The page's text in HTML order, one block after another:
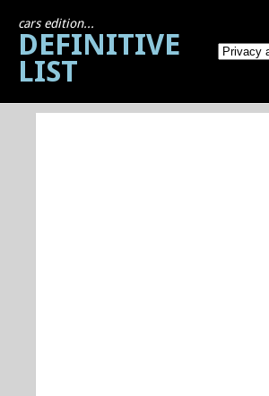
cars edition...
DEFINITIVE
LIST